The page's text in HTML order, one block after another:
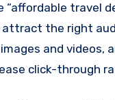
“affordable
the right
and videos,
click-through